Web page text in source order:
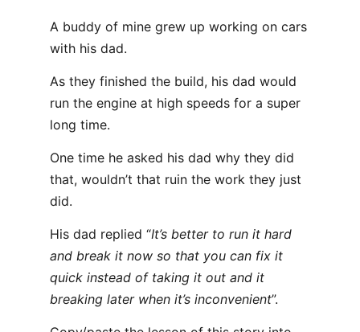
A buddy of mine grew up working on cars
with his dad.
As they finished the build, his dad would
run the engine at high speeds for a super
long time.
One time he asked his dad why they did
that, wouldn’t that ruin the work they just
did.
His dad replied “It’s better to run it hard
and break it now so that you can fix it
quick instead of taking it out and it
breaking later when it’s inconvenient”.